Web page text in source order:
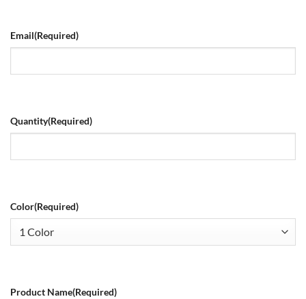
Email(Required)
Quantity(Required)
Color(Required)
Product Name(Required)